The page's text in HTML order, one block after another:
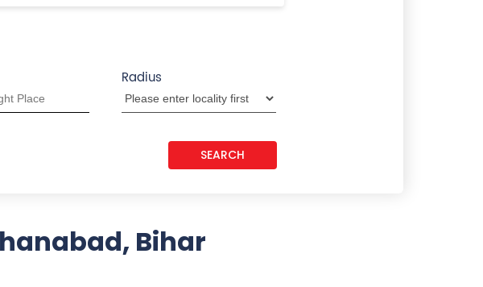
Radius
Bihar